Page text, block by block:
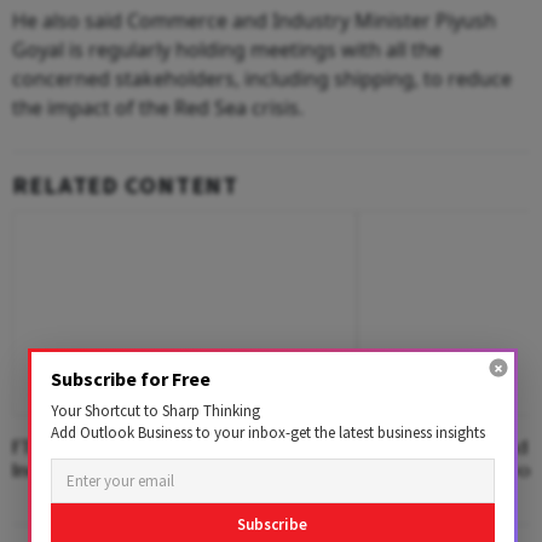
He also said Commerce and Industry Minister Piyush
Goyal is regularly holding meetings with all the
concerned stakeholders, including shipping, to reduce
the impact of the Red Sea crisis.
RELATED CONTENT
FTA Partners Account For 40.5% Of
India's Merchandise Exports in FY26
ASEAN, Africa Lead
Growth in First
Subscribe for Free
Your Shortcut to Sharp Thinking
Add Outlook Business to your inbox-get the latest business insights
Subscribe